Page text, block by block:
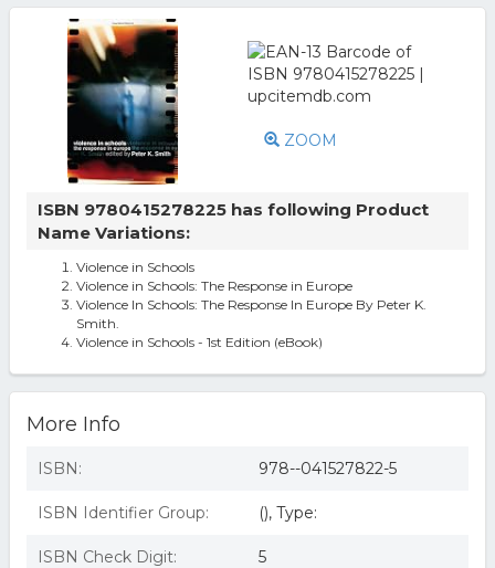
ZOOM
ISBN 9780415278225 has following Product
Name Variations:
Violence in Schools
Violence in Schools: The Response in Europe
Violence In Schools: The Response In Europe By Peter K.
Smith.
Violence in Schools - 1st Edition (eBook)
More Info
ISBN: 978--041527822-5
ISBN Identifier Group: (), Type:
ISBN Check Digit: 5